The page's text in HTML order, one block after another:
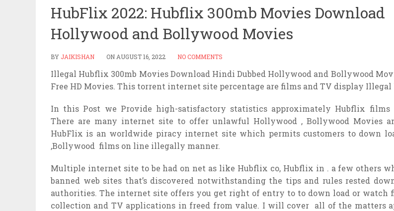
HubFlix 2022: Hubflix 300mb Movies Download
Hollywood and Bollywood Movies
BY JAIKISHAN ON AUGUST 16, 2022 NO COMMENTS
Illegal Hubflix 300mb Movies Download Hindi Dubbed Hollywood and Bollywood
Free HD Movies. This torrent internet site percentage are films and TV display Illegal
In this Post we Provide high-satisfactory statistics approximately Hubflix films
There are many internet site to offer unlawful Hollywood , Bollywood Movies
HubFlix is an worldwide piracy internet site which permits customers to down
,Bollywood films on line illegally manner.
Multiple internet site to be had on net as like Hubflix co, Hubflix in . a few others
banned web sites that’s discovered notwithstanding the tips and rules rested
authorities. The internet site offers you get right of entry to to down load or watch
collection and TV applications in freed from value. I will cover all of the matters